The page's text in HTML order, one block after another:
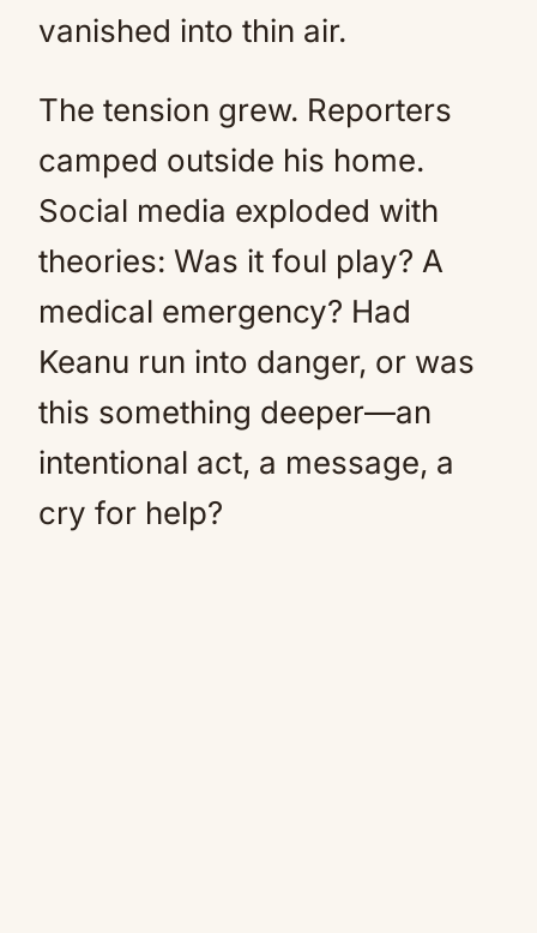
vanished into thin air.
The tension grew. Reporters
camped outside his home.
Social media exploded with
theories: Was it foul play? A
medical emergency? Had
Keanu run into danger, or was
this something deeper—an
intentional act, a message, a
cry for help?